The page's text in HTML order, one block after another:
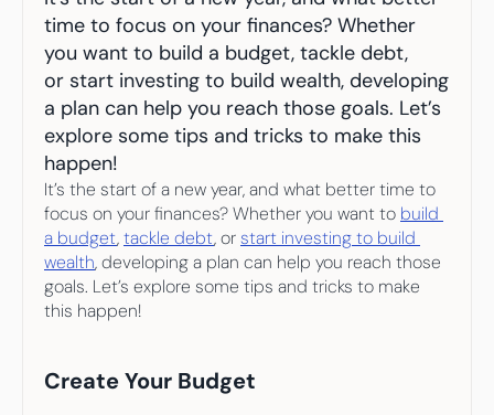
Start Investing
Your highest-earning years are ticking by
Investing in your 50s
Money Hub
time to focus on your finances? Whether
you want to build a budget, tackle debt,
or start investing to build wealth, developing
a plan can help you reach those goals. Let’s
explore some tips and tricks to make this
happen!
It’s the start of a new year, and what better time to
focus on your finances? Whether you want to build
a budget, tackle debt, or start investing to build
wealth, developing a plan can help you reach those
goals. Let’s explore some tips and tricks to make
this happen!
Create Your Budget